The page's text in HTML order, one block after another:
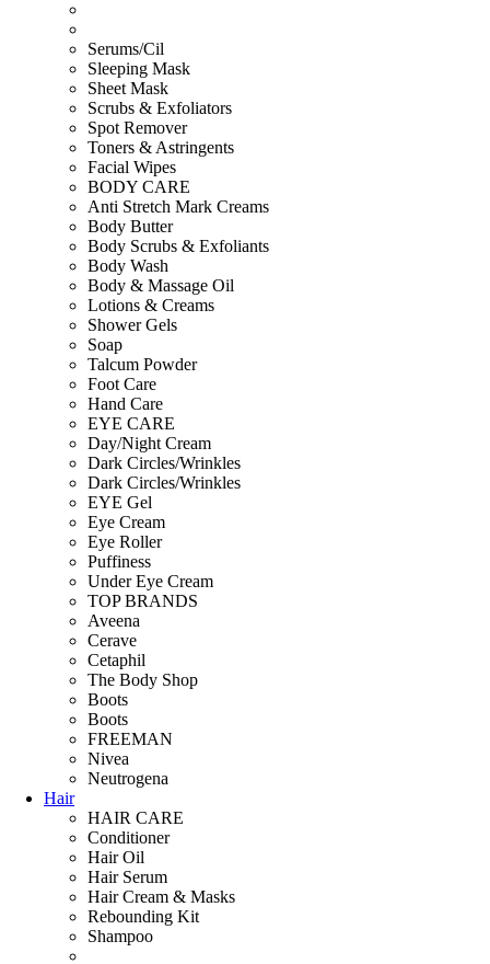
Serums/Cil
Sleeping Mask
Sheet Mask
Scrubs & Exfoliators
Spot Remover
Toners & Astringents
Facial Wipes
BODY CARE
Anti Stretch Mark Creams
Body Butter
Body Scrubs & Exfoliants
Body Wash
Body & Massage Oil
Lotions & Creams
Shower Gels
Soap
Talcum Powder
Foot Care
Hand Care
EYE CARE
Day/Night Cream
Dark Circles/Wrinkles
Dark Circles/Wrinkles
EYE Gel
Eye Cream
Eye Roller
Puffiness
Under Eye Cream
TOP BRANDS
Aveena
Cerave
Cetaphil
The Body Shop
Boots
Boots
FREEMAN
Nivea
Neutrogena
Hair
HAIR CARE
Conditioner
Hair Oil
Hair Serum
Hair Cream & Masks
Rebounding Kit
Shampoo